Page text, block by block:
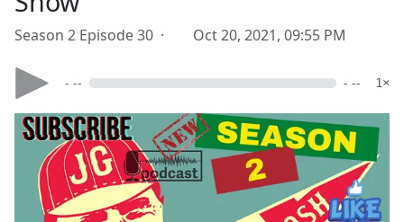
Season 2 Episode 30 · Oct 20, 2021, 09:55 PM
- -- - -- 1×